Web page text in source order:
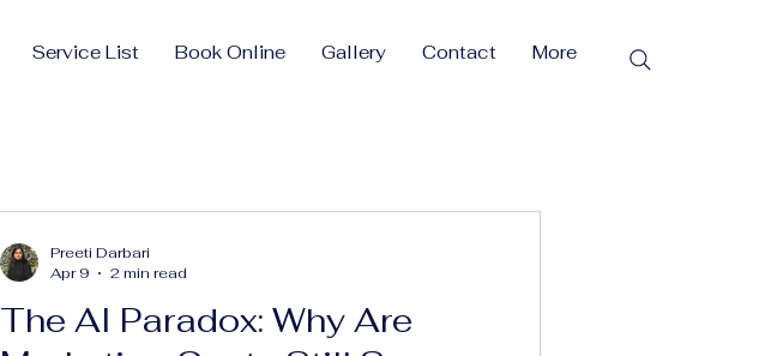
Service List Book Online Gallery Contact More
The AI Paradox: Why Are
Preeti Darbari
Apr 9
2 min read